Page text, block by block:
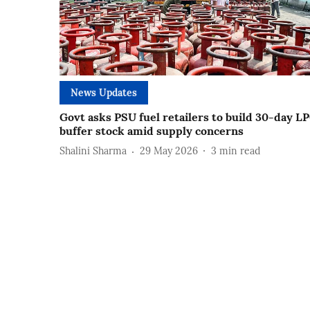
News Updates
Govt asks PSU fuel retailers to build 30-day
buffer stock amid supply concerns
Shalini Sharma 29 May 2026 3 min read